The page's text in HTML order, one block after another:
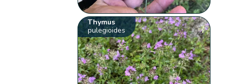
Thymus
pulegioides